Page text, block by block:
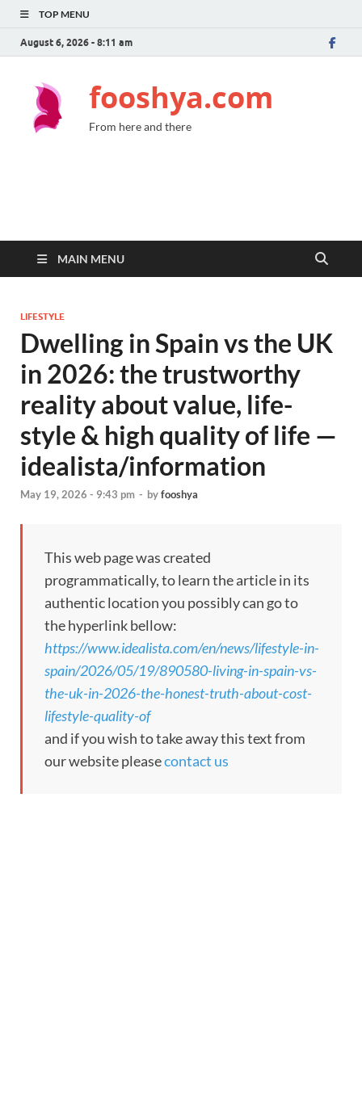
TOP MENU
August 6, 2026 - 8:11 am
fooshya.com
From here and there
MAIN MENU
LIFESTYLE
Dwelling in Spain vs the UK
in 2026: the trustworthy
reality about value, life-
style & high quality of life —
idealista/information
May 19, 2026 - 9:43 pm - byfooshya
This web page was created
programmatically, to learn the article in its
authentic location you possibly can go to
the hyperlink bellow:
https://www.idealista.com/en/news/lifestyle-in-
spain/2026/05/19/890580-living-in-spain-vs-
the-uk-in-2026-the-honest-truth-about-cost-
lifestyle-quality-of
and if you wish to take away this text from
our website pleasecontact us